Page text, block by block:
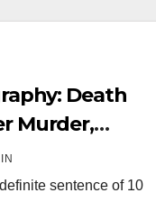
Death
Murder,
sentence of 10